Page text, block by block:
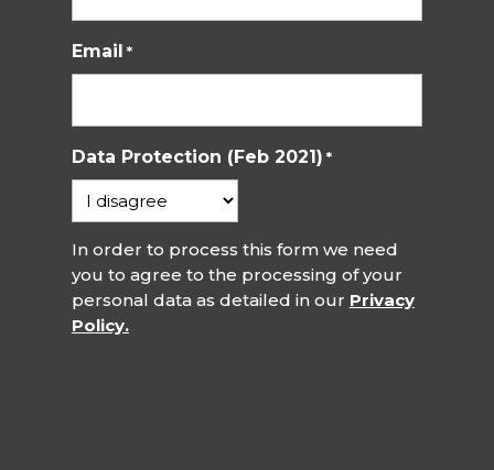
Email *
Data Protection (Feb 2021) *
In order to process this form we need
you to agree to the processing of your
personal data as detailed in our Privacy
Policy.